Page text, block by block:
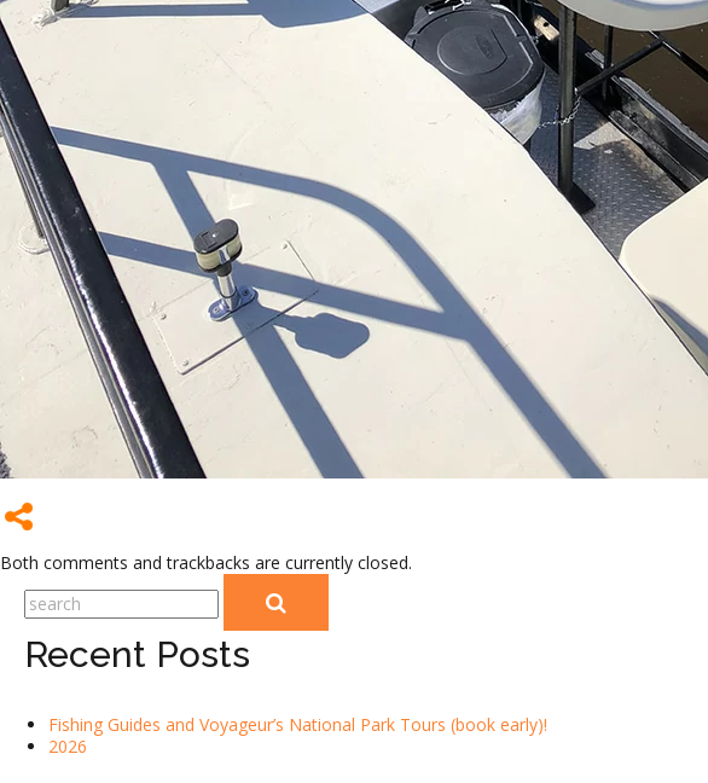
Both comments and trackbacks are currently closed.
Recent Posts
Fishing Guides and Voyageur’s National Park Tours (book early)!
2026